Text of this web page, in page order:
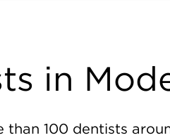
in
than 100 dentists